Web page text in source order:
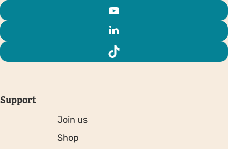
Support
Join us
Shop